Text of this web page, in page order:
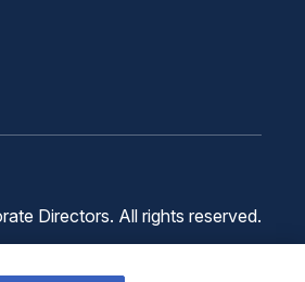
Directors. All rights reserved.